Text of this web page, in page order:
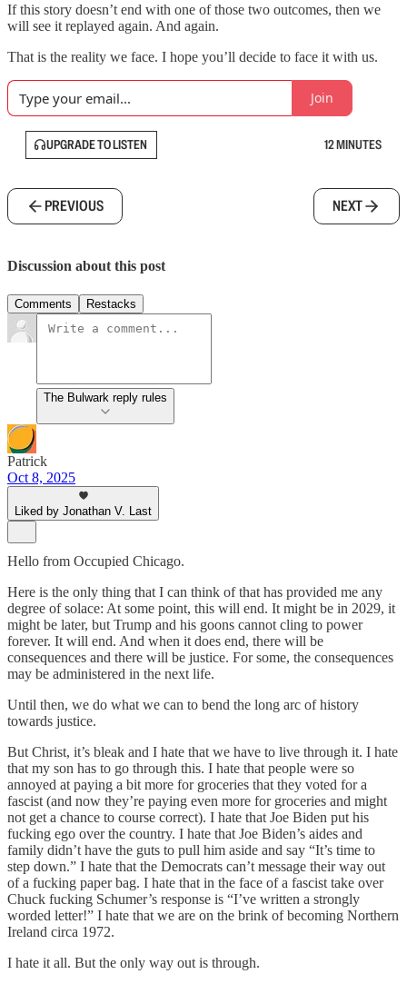
If this story doesn’t end with one of those two outcomes, then we
will see it replayed again. And again.
That is the reality we face. I hope you’ll decide to face it with us.
Join
UPGRADE TO LISTEN 12 MINUTES
PREVIOUS NEXT
Discussion about this post
Comments Restacks
The Bulwark reply rules
Patrick
Oct 8, 2025
Liked by Jonathan V. Last
Hello from Occupied Chicago.
Here is the only thing that I can think of that has provided me any
degree of solace: At some point, this will end. It might be in 2029, it
might be later, but Trump and his goons cannot cling to power
forever. It will end. And when it does end, there will be
consequences and there will be justice. For some, the consequences
may be administered in the next life.
Until then, we do what we can to bend the long arc of history
towards justice.
But Christ, it’s bleak and I hate that we have to live through it. I hate
that my son has to go through this. I hate that people were so
annoyed at paying a bit more for groceries that they voted for a
fascist (and now they’re paying even more for groceries and might
not get a chance to course correct). I hate that Joe Biden put his
fucking ego over the country. I hate that Joe Biden’s aides and
family didn’t have the guts to pull him aside and say “It’s time to
step down.” I hate that the Democrats can’t message their way out
of a fucking paper bag. I hate that in the face of a fascist take over
Chuck fucking Schumer’s response is “I’ve written a strongly
worded letter!” I hate that we are on the brink of becoming Northern
Ireland circa 1972.
I hate it all. But the only way out is through.